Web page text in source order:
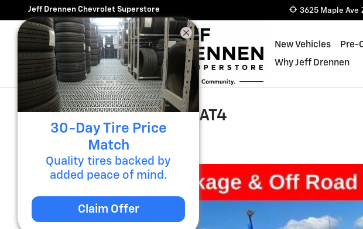
Skip to main content
Jeff Drennen Chevrolet Superstore 3625 Maple Ave
New Vehicles Pre-
Why Jeff Drennen
2020 GMC Sierra 1500 AT4
54 views in the past 7 days
30-Day Tire Price
Match
Quality tires backed by
added peace of mind.
Claim Offer